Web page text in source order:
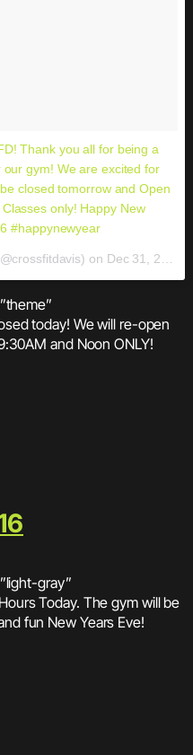
Thank you all for being a
gym! We are excited for
closed tomorrow and Open
only! Happy New
#happynewyear
on Dec 31, 2016 at 5:29pm PST
today! We will re-open
and Noon ONLY!
gray”
Today. The gym will be
fun New Years Eve!